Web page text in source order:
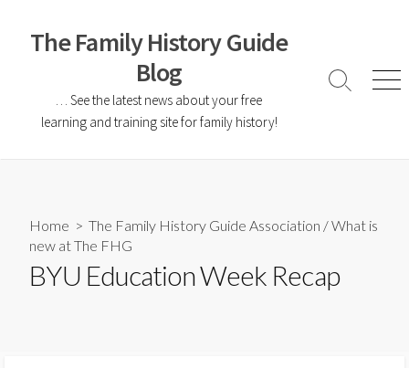
The Family History Guide
Blog
… See the latest news about your free
learning and training site for family history!
Home >The Family History Guide Association /What is
new at The FHG
BYU Education Week Recap